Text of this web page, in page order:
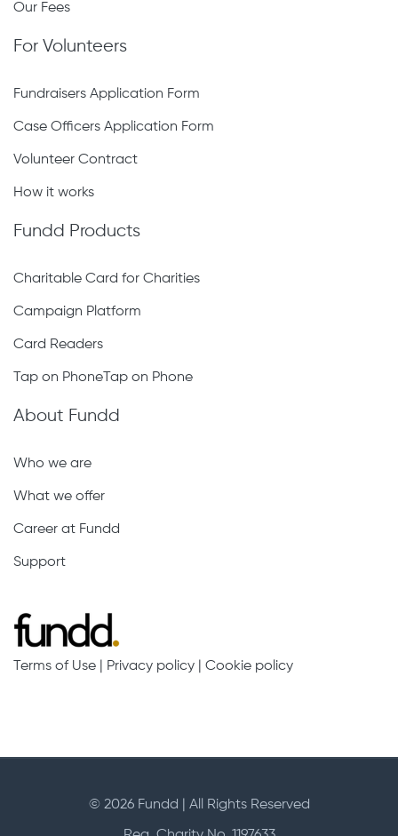
Our Fees
For Volunteers
Fundraisers Application Form
Case Officers Application Form
Volunteer Contract
How it works
Fundd Products
Charitable Card for Charities
Campaign Platform
Card Readers
Tap on PhoneTap on Phone
About Fundd
Who we are
What we offer
Career at Fundd
Support
Terms of Use Privacy policy Cookie policy
© 2026 Fundd | All Rights Reserved